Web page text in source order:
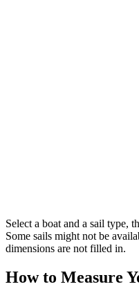
Select a boat and a sail type,
Some sails might not be
dimensions are not filled in.
How to Measure